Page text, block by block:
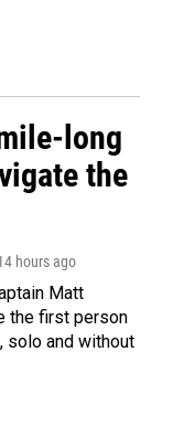
long
the
hours ago
Matt
the first person
solo and without